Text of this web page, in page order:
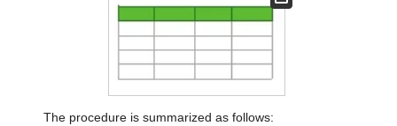
The procedure is summarized as follows: